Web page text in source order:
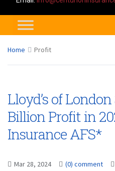
Home Profit
Lloyd’s of
Billion Profit in
Insurance AFS*
Mar 28, 2024 (0) comment